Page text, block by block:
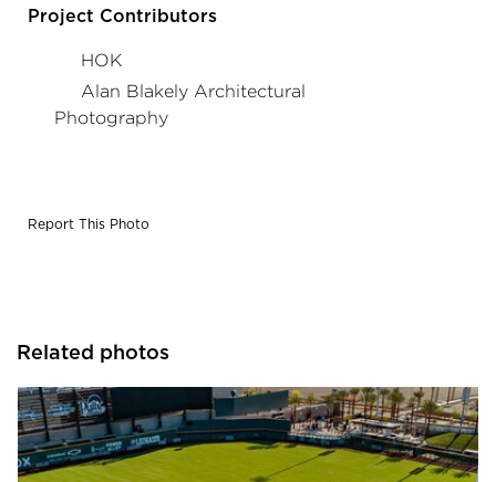
LEED certifications.
Project Contributors
HOK
Alan Blakely Architectural
Photography
Report This Photo
Related photos